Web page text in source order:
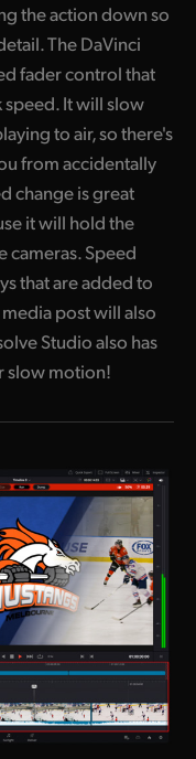
the action down so
The DaVinci
fader control that
It will slow
to air, so there's
from accidentally
change is great
it will hold the
cameras. Speed
that are added to
post will also
Studio also has
slow motion!